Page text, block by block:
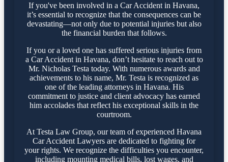
If you've been involved in a Car Accident in Havana,
it’s essential to recognize that the consequences can be
devastating—not only due to potential injuries but also
the financial burden that follows.
If you or a loved one has suffered serious injuries from
a Car Accident in Havana, don’t hesitate to reach out to
Mr. Nicholas Testa today. With numerous awards and
achievements to his name, Mr. Testa is recognized as
one of the leading attorneys in Havana. His
commitment to justice and client advocacy has earned
him accolades that reflect his exceptional skills in the
courtroom.
At Testa Law Group, our team of experienced Havana
Car Accident Lawyers are dedicated to fighting for
your rights. We recognize the difficulties you encounter,
including mounting medical bills, lost wages, and